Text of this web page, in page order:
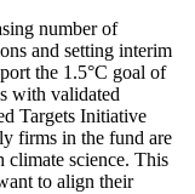
number of
and setting interim
the 1.5°C goal of
with validated
Targets Initiative
firms in the fund are
climate science. This
to align their